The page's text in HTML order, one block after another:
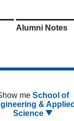
Alumni Notes
me School of
&
Science